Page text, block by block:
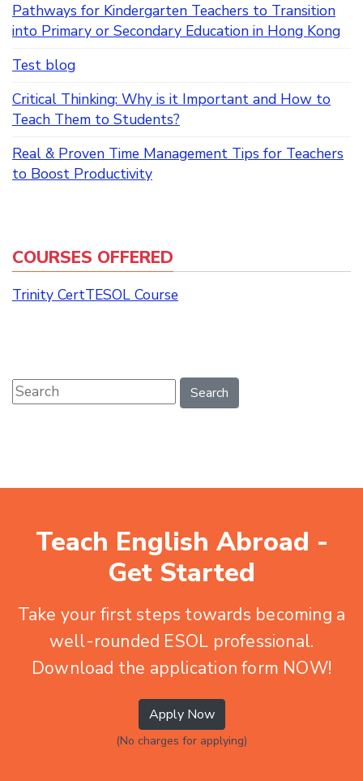
Pathways for Kindergarten Teachers to Transition
into Primary or Secondary Education in Hong Kong
Test blog
Critical Thinking: Why is it Important and How to
Teach Them to Students?
Real & Proven Time Management Tips for Teachers
to Boost Productivity
COURSES OFFERED
Trinity CertTESOL Course
Search
Teach English Abroad -
Get Started
Take your first steps towards becoming a
well-rounded ESOL professional.
Download the application form NOW!
Apply Now
(No charges for applying)